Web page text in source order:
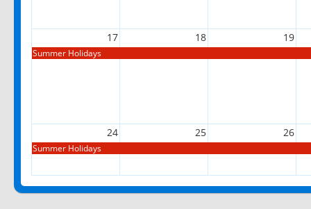
17 18 19
Summer Holidays
24 25 26
Summer Holidays